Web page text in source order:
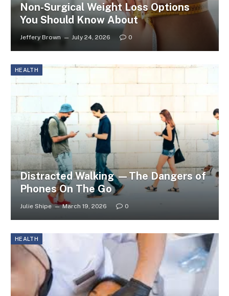
Non-Surgical Weight Loss Options
You Should Know About
Jeffery Brown July 24, 2026 0
HEALTH
Distracted Walking —The Dangers of
Phones On The Go
Julie Shipe March 19, 2026 0
HEALTH